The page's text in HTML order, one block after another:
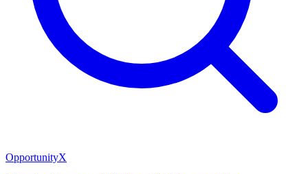
OpportunityX